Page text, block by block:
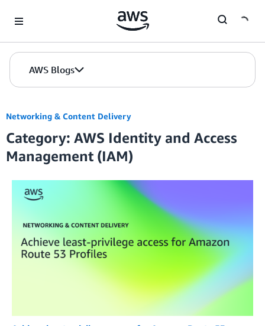
AWS Blogs
Networking & Content Delivery
Category: AWS Identity and Access
Management (IAM)